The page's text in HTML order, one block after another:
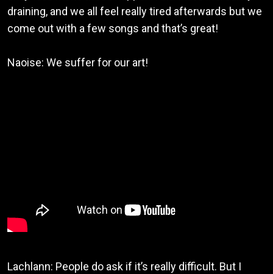
draining, and we all feel really tired afterwards but we
come out with a few songs and that’s great!
Naoise: We suffer for our art!
Lachlann: People do ask if it’s really difficult. But I